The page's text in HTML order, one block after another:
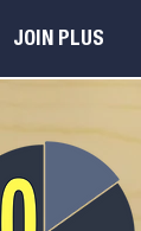
JOIN PLUS